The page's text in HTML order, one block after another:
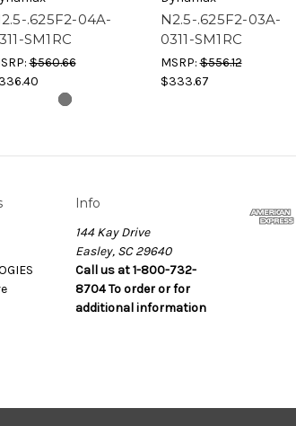
.625F2-04A-
SM1RC
$560.66
N2.5-.625F2-03A-
0311-SM1RC
MSRP:$556.12
$333.67
Info
144 Kay Drive
Easley, SC 29640
Call us at 1-800-732-
8704 To order or for
additional information